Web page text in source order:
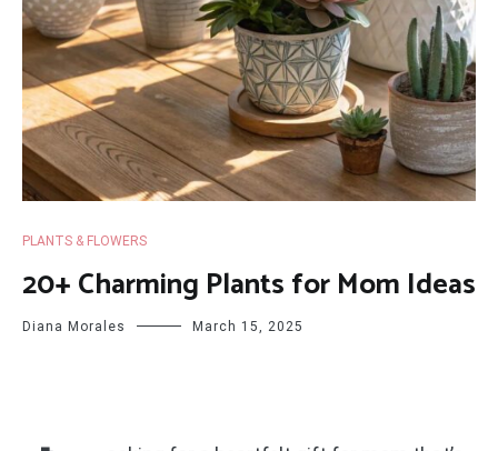
PLANTS & FLOWERS
20+ Charming Plants for Mom Ideas
Diana Morales March 15, 2025